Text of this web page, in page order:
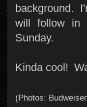
background.
will follow in
Sunday.
Kinda cool!
(Photos: